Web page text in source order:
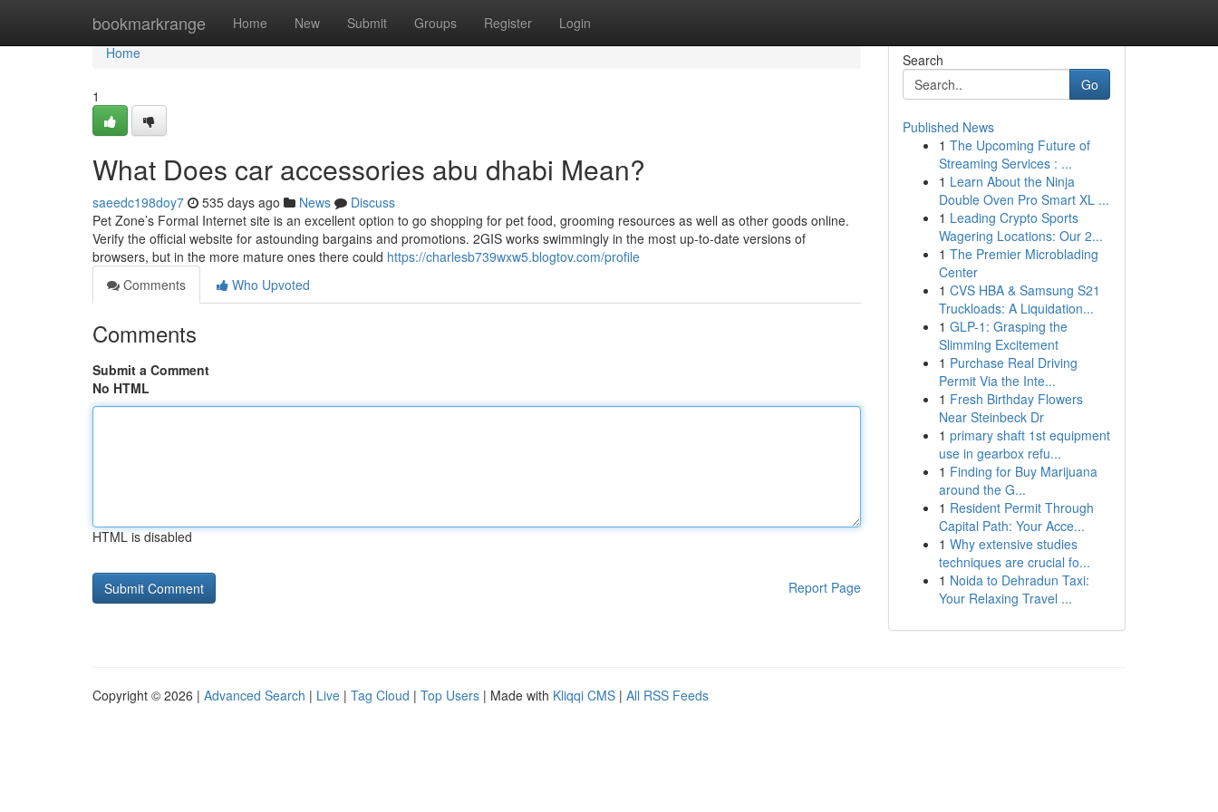
bookmarkrange Home New Submit Groups Register Login
Home
Home
1
What Does car accessories abu dhabi Mean?
saeedc198doy7 535 days ago News
Discuss
Pet Zone’s Formal Internet site is an excellent option to go shopping for pet food, grooming resources as well as other goods online.
Verify the official website for astounding bargains and promotions. 2GIS works swimmingly in the most up-to-date versions of
browsers, but in the more mature ones there could https://charlesb739wxw5.blogtov.com/profile
Comments
Who Upvoted
Comments
Submit a Comment
No HTML
HTML is disabled
Report Page
Search
Go
Published News
1 The Upcoming Future of
Streaming Services : ...
1 Learn About the Ninja
Double Oven Pro Smart XL ...
1 Leading Crypto Sports
Wagering Locations: Our 2...
1 The Premier Microblading
Center
1 CVS HBA & Samsung S21
Truckloads: A Liquidation...
1 GLP-1: Grasping the
Slimming Excitement
1 Purchase Real Driving
Permit Via the Inte...
1 Fresh Birthday Flowers
Near Steinbeck Dr
1 primary shaft 1st equipment
use in gearbox refu...
1 Finding for Buy Marijuana
around the G...
1 Resident Permit Through
Capital Path: Your Acce...
1 Why extensive studies
techniques are crucial fo...
1 Noida to Dehradun Taxi:
Your Relaxing Travel ...
Copyright © 2026 | Advanced Search | Live | Tag Cloud | Top Users | Made with Kliqqi CMS | All RSS Feeds